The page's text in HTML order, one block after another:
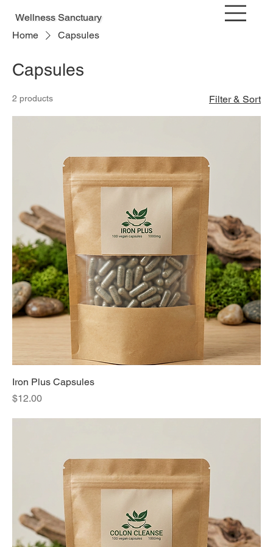
Wellness Sanctuary
Home
Capsules
Capsules
2 products Filter & Sort
Iron Plus Capsules
Price
$12.00